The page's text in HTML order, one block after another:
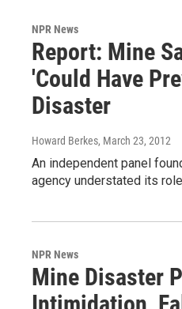
NPR News
Report: Mine
'Could Have
Disaster
Howard Berkes, March 23, 2012
An independent panel
agency understated its
NPR News
Mine Disaster